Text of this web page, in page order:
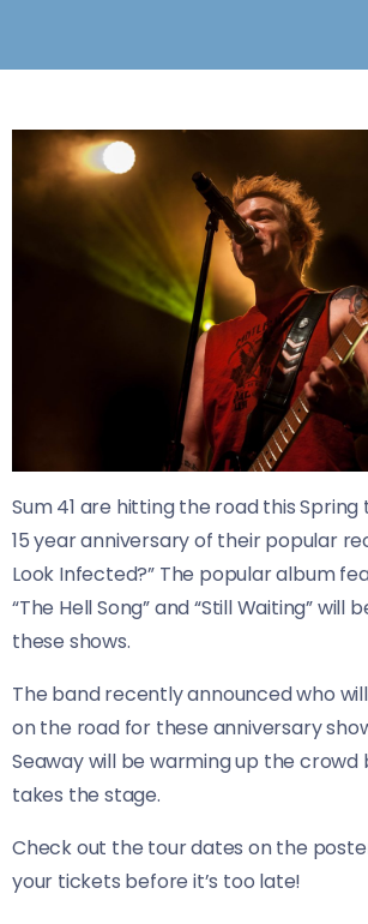
Sum 41 are hitting the road this
15 year anniversary of their popular
Look Infected?” The popular album
“The Hell Song” and “Still Waiting” will
these shows.
The band recently announced who
on the road for these anniversary
Seaway will be warming up the crowd
takes the stage.
Check out the tour dates on the
your tickets before it’s too late!